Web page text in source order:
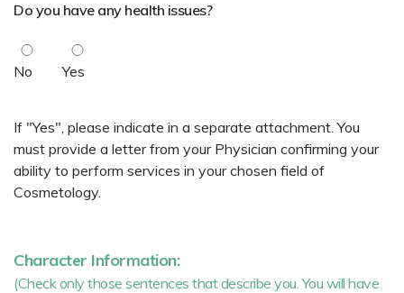
Do you have any health issues?
No Yes
If "Yes", please indicate in a separate attachment. You
must provide a letter from your Physician confirming your
ability to perform services in your chosen field of
Cosmetology.
Character Information:
(Check only those sentences that describe you. You will have